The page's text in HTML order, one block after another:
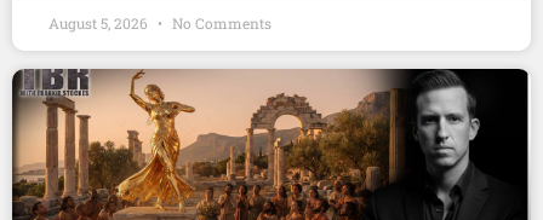
August 5, 2026 No Comments